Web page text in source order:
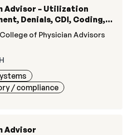
Advisor – Utilization
Denials, CDI, Coding, &
of Physician Advisors
/ compliance
Advisor